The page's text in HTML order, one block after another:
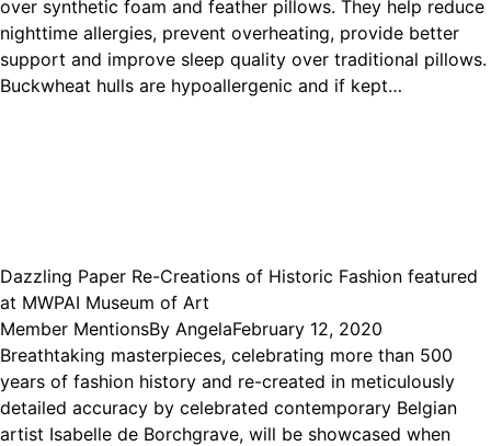
over synthetic foam and feather pillows. They help reduce
nighttime allergies, prevent overheating, provide better
support and improve sleep quality over traditional pillows.
Buckwheat hulls are hypoallergenic and if kept…
Dazzling Paper Re-Creations of Historic Fashion featured
at MWPAI Museum of Art
Member MentionsBy AngelaFebruary 12, 2020
Breathtaking masterpieces, celebrating more than 500
years of fashion history and re-created in meticulously
detailed accuracy by celebrated contemporary Belgian
artist Isabelle de Borchgrave, will be showcased when